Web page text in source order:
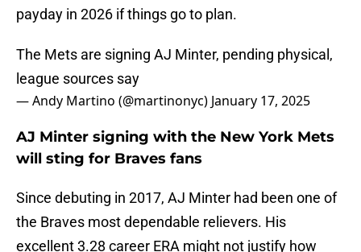
payday in 2026 if things go to plan.
The Mets are signing AJ Minter, pending physical,
league sources say
— Andy Martino (@martinonyc) January 17, 2025
AJ Minter signing with the New York Mets
will sting for Braves fans
Since debuting in 2017, AJ Minter had been one of
the Braves most dependable relievers. His
excellent 3.28 career ERA might not justify how